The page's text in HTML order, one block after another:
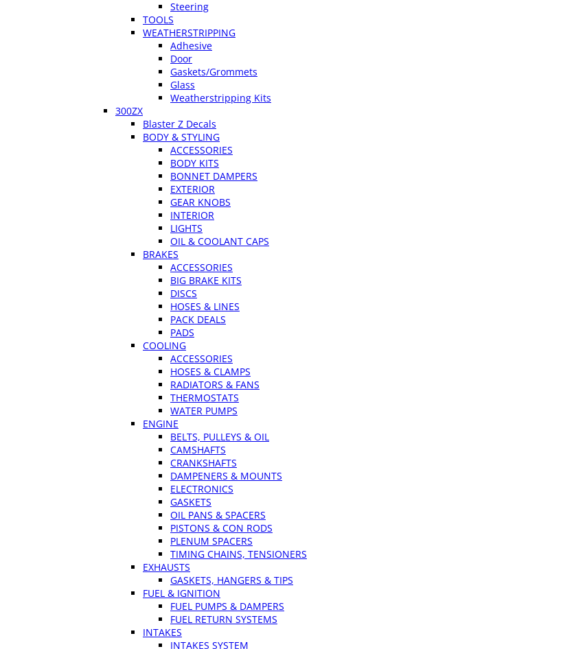
Steering
TOOLS
WEATHERSTRIPPING
Adhesive
Door
Gaskets/Grommets
Glass
Weatherstripping Kits
300ZX
Blaster Z Decals
BODY & STYLING
ACCESSORIES
BODY KITS
BONNET DAMPERS
EXTERIOR
GEAR KNOBS
INTERIOR
LIGHTS
OIL & COOLANT CAPS
BRAKES
ACCESSORIES
BIG BRAKE KITS
DISCS
HOSES & LINES
PACK DEALS
PADS
COOLING
ACCESSORIES
HOSES & CLAMPS
RADIATORS & FANS
THERMOSTATS
WATER PUMPS
ENGINE
BELTS, PULLEYS & OIL
CAMSHAFTS
CRANKSHAFTS
DAMPENERS & MOUNTS
ELECTRONICS
GASKETS
OIL PANS & SPACERS
PISTONS & CON RODS
PLENUM SPACERS
TIMING CHAINS, TENSIONERS
EXHAUSTS
GASKETS, HANGERS & TIPS
FUEL & IGNITION
FUEL PUMPS & DAMPERS
FUEL RETURN SYSTEMS
INTAKES
INTAKES SYSTEM